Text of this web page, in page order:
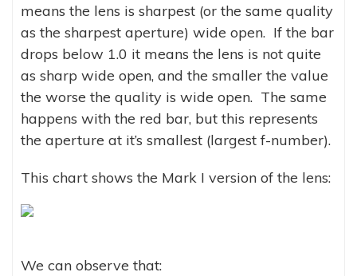
means the lens is sharpest (or the same quality
as the sharpest aperture) wide open. If the bar
drops below 1.0 it means the lens is not quite
as sharp wide open, and the smaller the value
the worse the quality is wide open. The same
happens with the red bar, but this represents
the aperture at it’s smallest (largest f-number).
This chart shows the Mark I version of the lens:
We can observe that: